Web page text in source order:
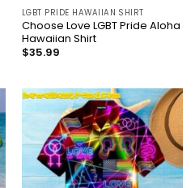
LGBT PRIDE HAWAIIAN SHIRT
Choose Love LGBT Pride Aloha
Hawaiian Shirt
$35.99